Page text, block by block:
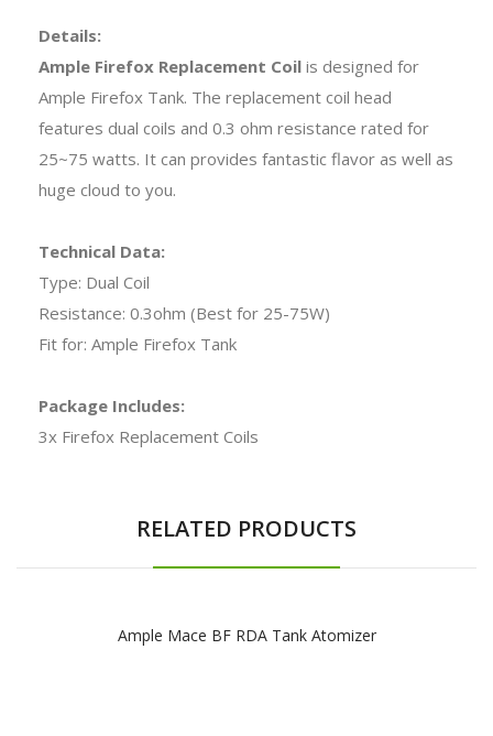
Details:
Ample Firefox Replacement Coil is designed for
Ample Firefox Tank. The replacement coil head
features dual coils and 0.3 ohm resistance rated for
25~75 watts. It can provides fantastic flavor as well as
huge cloud to you.
Technical Data:
Type: Dual Coil
Resistance: 0.3ohm (Best for 25-75W)
Fit for: Ample Firefox Tank
Package Includes:
3x Firefox Replacement Coils
RELATED PRODUCTS
Ample Mace BF RDA Tank Atomizer